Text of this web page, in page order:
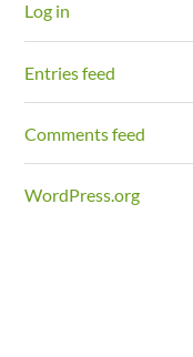
Log in
Entries feed
Comments feed
WordPress.org